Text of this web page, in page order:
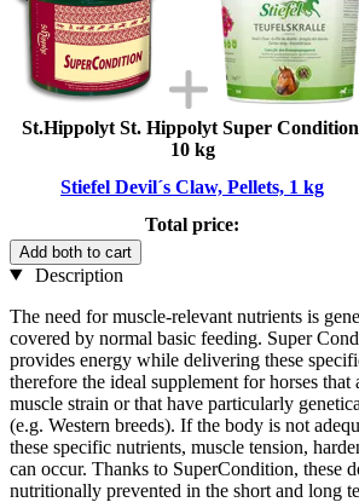
St.Hippolyt St. Hippolyt Super
10 kg
Stiefel Devil´s Claw, Pellets, 1 kg
Total price:
Add both to cart
Description
The need for muscle-relevant nutrients is
covered by normal basic feeding. Super
provides energy while delivering these
therefore the ideal supplement for horses that
muscle strain or that have particularly
(e.g. Western breeds). If the body is not
these specific nutrients, muscle tension,
can occur. Thanks to SuperCondition, these
nutritionally prevented in the short and long